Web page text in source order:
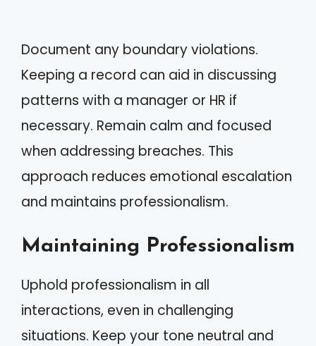
Document any boundary violations.
Keeping a record can aid in discussing
patterns with a manager or HR if
necessary. Remain calm and focused
when addressing breaches. This
approach reduces emotional escalation
and maintains professionalism.
Maintaining Professionalism
Uphold professionalism in all
interactions, even in challenging
situations. Keep your tone neutral and